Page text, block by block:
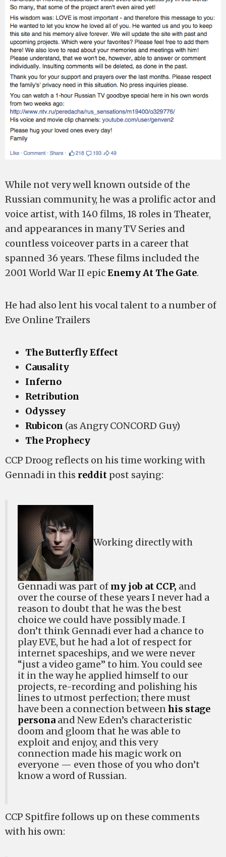
While not very well known outside of the
Russian community, he was a prolific actor and
voice artist, with 140 films, 18 roles in Theater,
and appearances in many TV Series and
countless voiceover parts in a career that
spanned 36 years. These films included the
2001 World War II epicEnemy At The Gate.
He had also lent his vocal talent to a number of
Eve Online Trailers
The Butterfly Effect
Causality
Inferno
Retribution
Odyssey
Rubicon (as Angry CONCORD Guy)
The Prophecy
CCP Droog reflects on his time working with
Gennadi in this reddit post saying:
Working directly with
Gennadi was part of my job at CCP, and
over the course of these years I never had a
reason to doubt that he was the best
choice we could have possibly made. I
don’t think Gennadi ever had a chance to
play EVE, but he had a lot of respect for
internet spaceships, and we were never
“just a video game” to him. You could see
it in the way he applied himself to our
projects, re-recording and polishing his
lines to utmost perfection; there must
have been a connection betweenhis stage
persona and New Eden’s characteristic
doom and gloom that he was able to
exploit and enjoy, and this very
connection made his magic work on
everyone — even those of you who don’t
know a word of Russian.
CCP Spitfire follows up on these comments
with his own: